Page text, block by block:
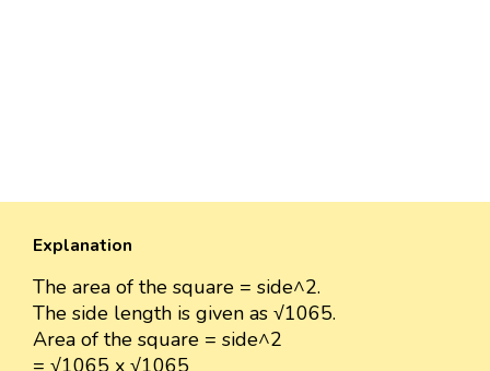
Explanation
The area of the square = side^2.
The side length is given as √1065.
Area of the square = side^2